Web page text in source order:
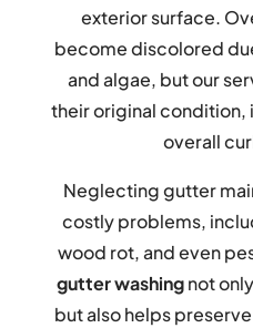
exterior surface.
become discolored
and algae, but our
their original condition,
overall
Neglecting gutter
costly problems,
wood rot, and even
gutter washingnot
but also helps